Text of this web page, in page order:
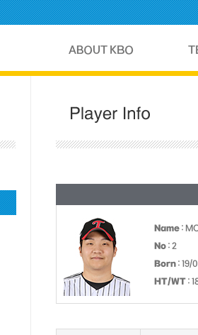
Name :
No : 2
Born : 19/
HT/WT :